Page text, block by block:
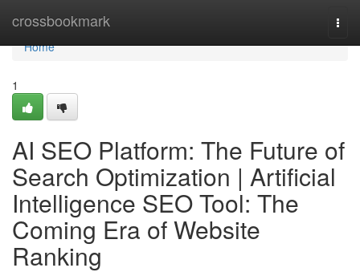
crossbookmark
Home
Home
1
AI SEO Platform: The Future of
Search Optimization | Artificial
Intelligence SEO Tool: The
Coming Era of Website
Ranking